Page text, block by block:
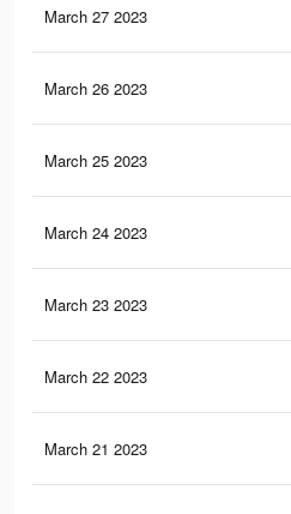
March 27 2023
March 26 2023
March 25 2023
March 24 2023
March 23 2023
March 22 2023
March 21 2023